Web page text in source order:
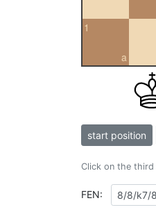
a
1
start position
Click on the
FEN: